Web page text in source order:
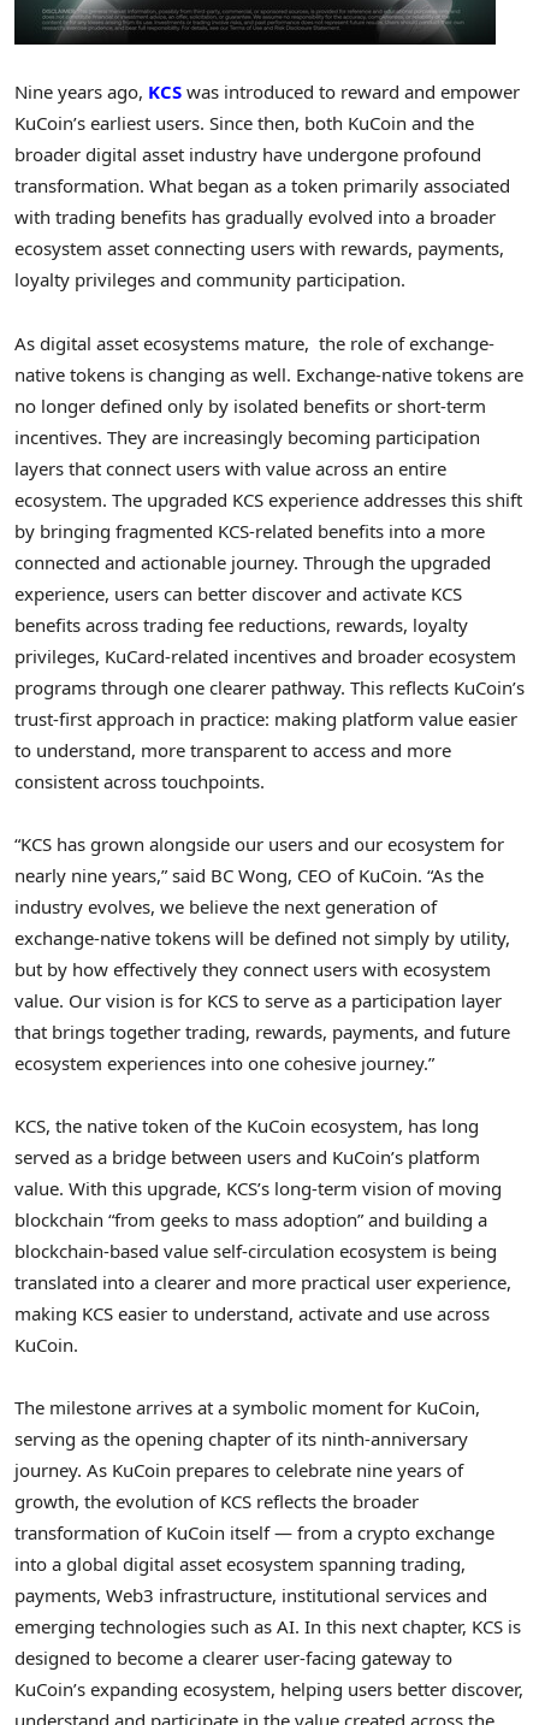
Nine years ago, KCS was introduced to reward and empower
KuCoin’s earliest users. Since then, both KuCoin and the
broader digital asset industry have undergone profound
transformation. What began as a token primarily associated
with trading benefits has gradually evolved into a broader
ecosystem asset connecting users with rewards, payments,
loyalty privileges and community participation.
As digital asset ecosystems mature, the role of exchange-
native tokens is changing as well. Exchange-native tokens are
no longer defined only by isolated benefits or short-term
incentives. They are increasingly becoming participation
layers that connect users with value across an entire
ecosystem. The upgraded KCS experience addresses this shift
by bringing fragmented KCS-related benefits into a more
connected and actionable journey. Through the upgraded
experience, users can better discover and activate KCS
benefits across trading fee reductions, rewards, loyalty
privileges, KuCard-related incentives and broader ecosystem
programs through one clearer pathway. This reflects KuCoin’s
trust-first approach in practice: making platform value easier
to understand, more transparent to access and more
consistent across touchpoints.
“KCS has grown alongside our users and our ecosystem for
nearly nine years,” said BC Wong, CEO of KuCoin. “As the
industry evolves, we believe the next generation of
exchange-native tokens will be defined not simply by utility,
but by how effectively they connect users with ecosystem
value. Our vision is for KCS to serve as a participation layer
that brings together trading, rewards, payments, and future
ecosystem experiences into one cohesive journey.”
KCS, the native token of the KuCoin ecosystem, has long
served as a bridge between users and KuCoin’s platform
value. With this upgrade, KCS’s long-term vision of moving
blockchain “from geeks to mass adoption” and building a
blockchain-based value self-circulation ecosystem is being
translated into a clearer and more practical user experience,
making KCS easier to understand, activate and use across
KuCoin.
The milestone arrives at a symbolic moment for KuCoin,
serving as the opening chapter of its ninth-anniversary
journey. As KuCoin prepares to celebrate nine years of
growth, the evolution of KCS reflects the broader
transformation of KuCoin itself — from a crypto exchange
into a global digital asset ecosystem spanning trading,
payments, Web3 infrastructure, institutional services and
emerging technologies such as AI. In this next chapter, KCS is
designed to become a clearer user-facing gateway to
KuCoin’s expanding ecosystem, helping users better discover,